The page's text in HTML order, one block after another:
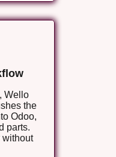
Wello
the
Odoo,
parts.
without